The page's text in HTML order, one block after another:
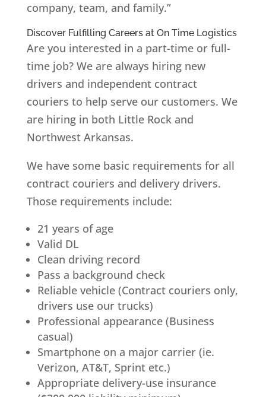
company, team, and family.”
Discover Fulfilling Careers at On Time Logistics
Are you interested in a part-time or full-
time job? We are always hiring new
drivers and independent contract
couriers to help serve our customers. We
are hiring in both Little Rock and
Northwest Arkansas.
We have some basic requirements for all
contract couriers and delivery drivers.
Those requirements include:
21 years of age
Valid DL
Clean driving record
Pass a background check
Reliable vehicle (Contract couriers only,
drivers use our trucks)
Professional appearance (Business
casual)
Smartphone on a major carrier (ie.
Verizon, AT&T, Sprint etc.)
Appropriate delivery-use insurance